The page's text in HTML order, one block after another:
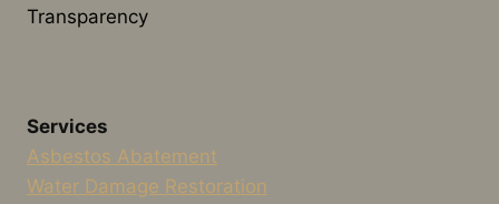
Transparency
Services
Asbestos Abatement
Water Damage Restoration